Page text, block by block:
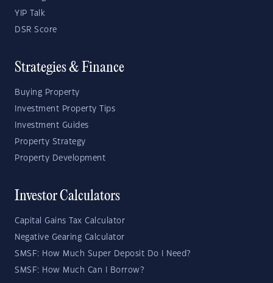
YIP Talk
DSR Score
Strategies & Finance
Buying Property
Investment Property Tips
Investment Guides
Property Strategy
Property Development
Investor Calculators
Capital Gains Tax Calculator
Negative Gearing Calculator
SMSF: How Much Super Deposit Do I Need?
SMSF: How Much Can I Borrow?